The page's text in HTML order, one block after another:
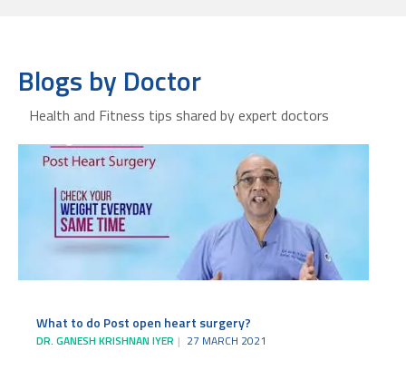
Blogs by Doctor
Health and Fitness tips shared by expert doctors
What to do Post open heart surgery?
DR. GANESH KRISHNAN IYER 27 MARCH 2021